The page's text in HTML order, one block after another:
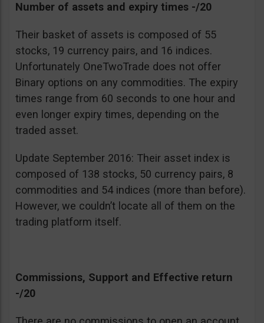
Number of assets and expiry times -/20
Their basket of assets is composed of 55
stocks, 19 currency pairs, and 16 indices.
Unfortunately OneTwoTrade does not offer
Binary options on any commodities. The expiry
times range from 60 seconds to one hour and
even longer expiry times, depending on the
traded asset.
Update September 2016: Their asset index is
composed of 138 stocks, 50 currency pairs, 8
commodities and 54 indices (more than before).
However, we couldn’t locate all of them on the
trading platform itself.
Commissions, Support and Effective return
-/20